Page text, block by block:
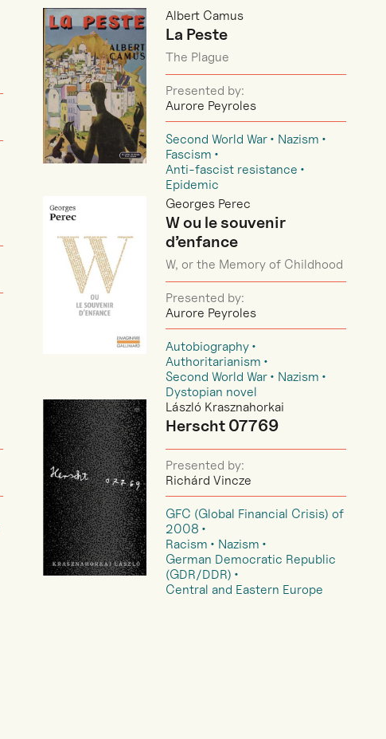
Albert Camus
La Peste
The Plague
Presented by:
Aurore Peyroles
Second World War
Nazism
Fascism
Anti-fascist resistance
Epidemic
Georges Perec
W ou le souvenir
d’enfance
W, or the Memory of Childhood
Presented by:
Aurore Peyroles
Autobiography
Authoritarianism
Second World War
Nazism
Dystopian novel
László Krasznahorkai
Herscht 07769
Presented by:
Richárd Vincze
GFC (Global Financial Crisis) of
2008
Racism
Nazism
German Democratic Republic
(GDR/DDR)
Central and Eastern Europe